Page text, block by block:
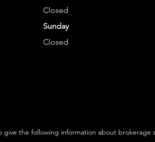
Closed
Sunday
Closed
give the following information about